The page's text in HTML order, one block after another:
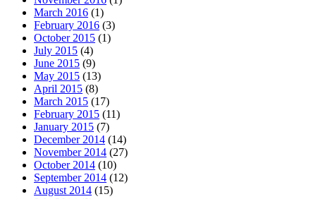
March 2016 (1)
February 2016 (3)
October 2015 (1)
July 2015 (4)
June 2015 (9)
May 2015 (13)
April 2015 (8)
March 2015 (17)
February 2015 (11)
January 2015 (7)
December 2014 (14)
November 2014 (27)
October 2014 (10)
September 2014 (12)
August 2014 (15)